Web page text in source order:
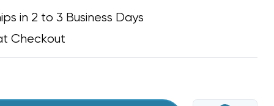
in 2 to 3 Business Days
Checkout